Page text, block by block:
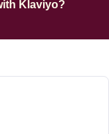
Klaviyo?